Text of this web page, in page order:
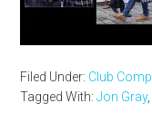
Filed Under: Club
Tagged With:Jon Gray,